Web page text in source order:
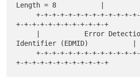
Length = 8           |
     +-+-+-+-+-+-+-+-+-+-+-+-+-+-+-+-+-+-+-+-+-
+-+-+-+-+-+-+-+-+-+-+-+
Identifier (EDMID)           |
     +-+-+-+-+-+-+-+-+-+-+-+-+-+-+-+-+-+-+-+-+-